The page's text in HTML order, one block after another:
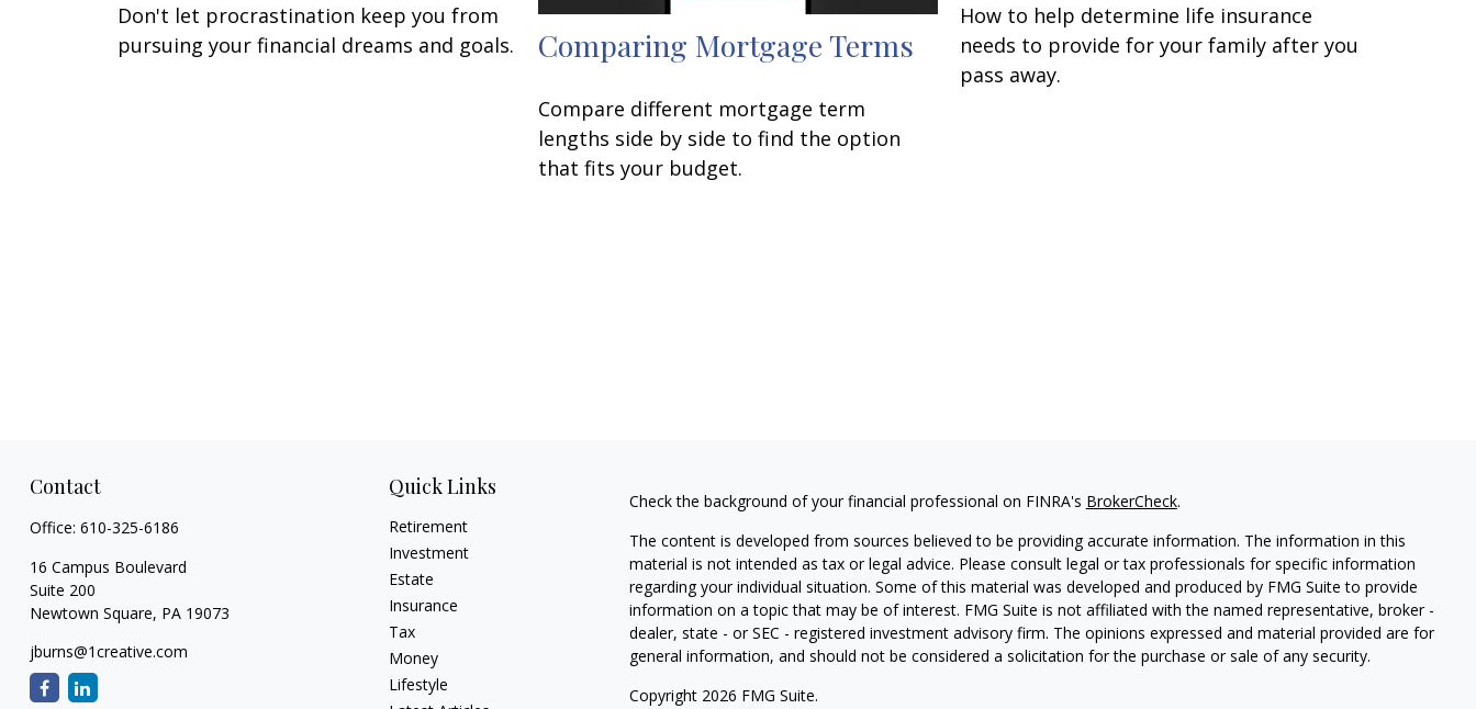
Don't let procrastination keep you from
pursuing your financial dreams and goals.
Comparing Mortgage Terms
Compare different mortgage term
lengths side by side to find the option
that fits your budget.
How to help determine life insurance
needs to provide for your family after you
pass away.
Contact
Office: 610-325-6186
16 Campus Boulevard
Suite 200
Newtown Square, PA 19073
jburns@1creative.com
Quick Links
Retirement
Investment
Estate
Insurance
Tax
Money
Lifestyle
Check the background of your financial professional on FINRA's BrokerCheck.
The content is developed from sources believed to be providing accurate information. The information in this
material is not intended as tax or legal advice. Please consult legal or tax professionals for specific information
regarding your individual situation. Some of this material was developed and produced by FMG Suite to provide
information on a topic that may be of interest. FMG Suite is not affiliated with the named representative, broker -
dealer, state - or SEC - registered investment advisory firm. The opinions expressed and material provided are for
general information, and should not be considered a solicitation for the purchase or sale of any security.
Copyright 2026 FMG Suite.